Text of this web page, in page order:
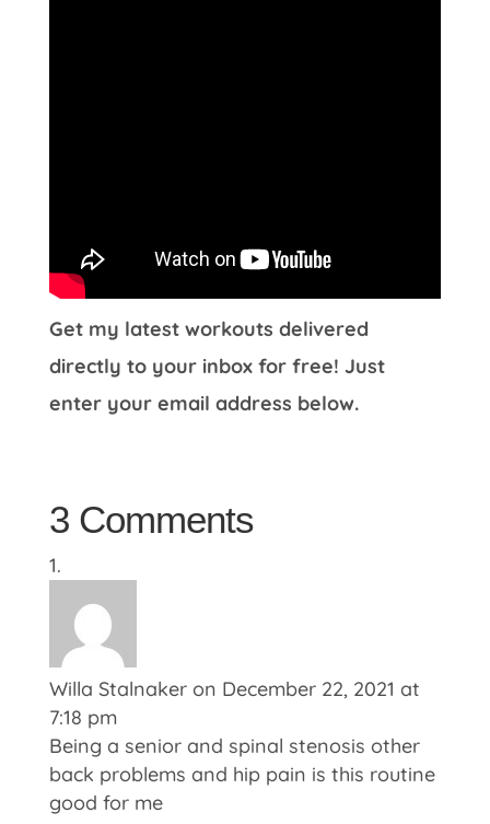
Get my latest workouts delivered
directly to your inbox for free! Just
enter your email address below.
3 Comments
Willa Stalnaker on December 22, 2021 at
7:18 pm
Being a senior and spinal stenosis other
back problems and hip pain is this routine
good for me